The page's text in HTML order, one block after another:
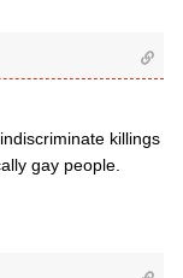
killings
gay people.